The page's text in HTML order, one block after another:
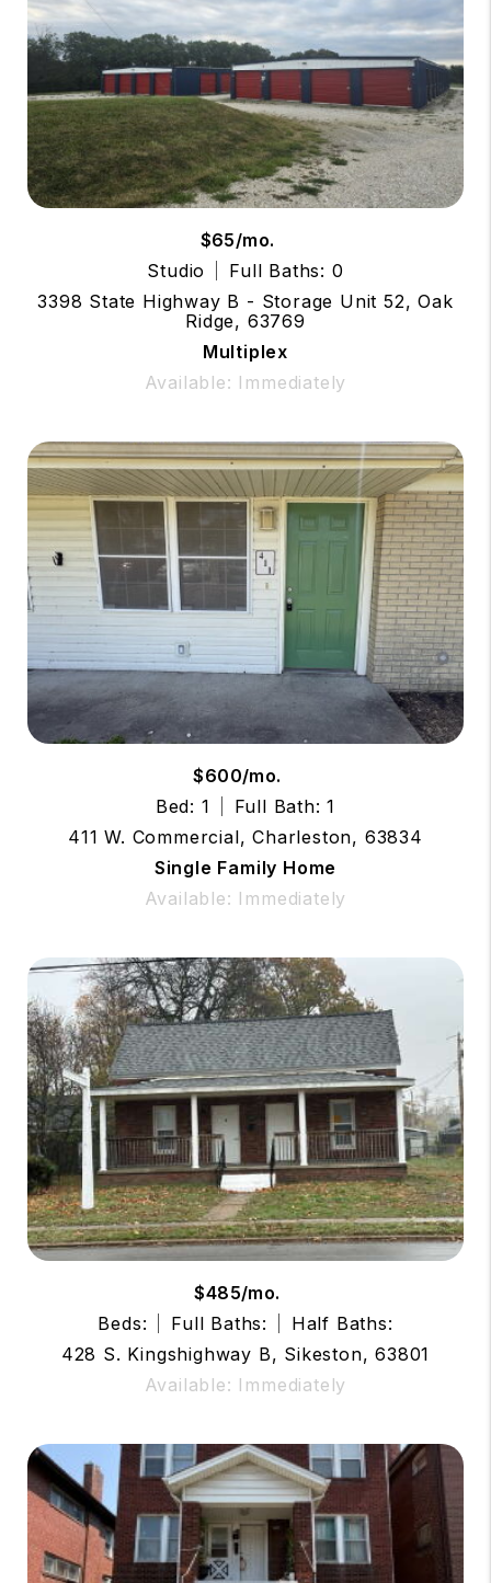
$65/mo.
Studio
Full Baths: 0
3398 State Highway B - Storage Unit 52, Oak
Ridge, 63769
Multiplex
Available: Immediately
$600/mo.
Bed: 1
Full Bath: 1
411 W. Commercial, Charleston, 63834
Single Family Home
Available: Immediately
$485/mo.
Beds:
Full Baths:
Half Baths:
428 S. Kingshighway B, Sikeston, 63801
Available: Immediately